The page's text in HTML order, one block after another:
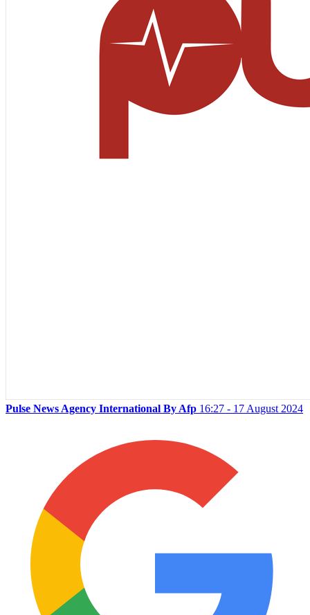
Pulse News Agency International By Afp 16:27 - 17 August 2024